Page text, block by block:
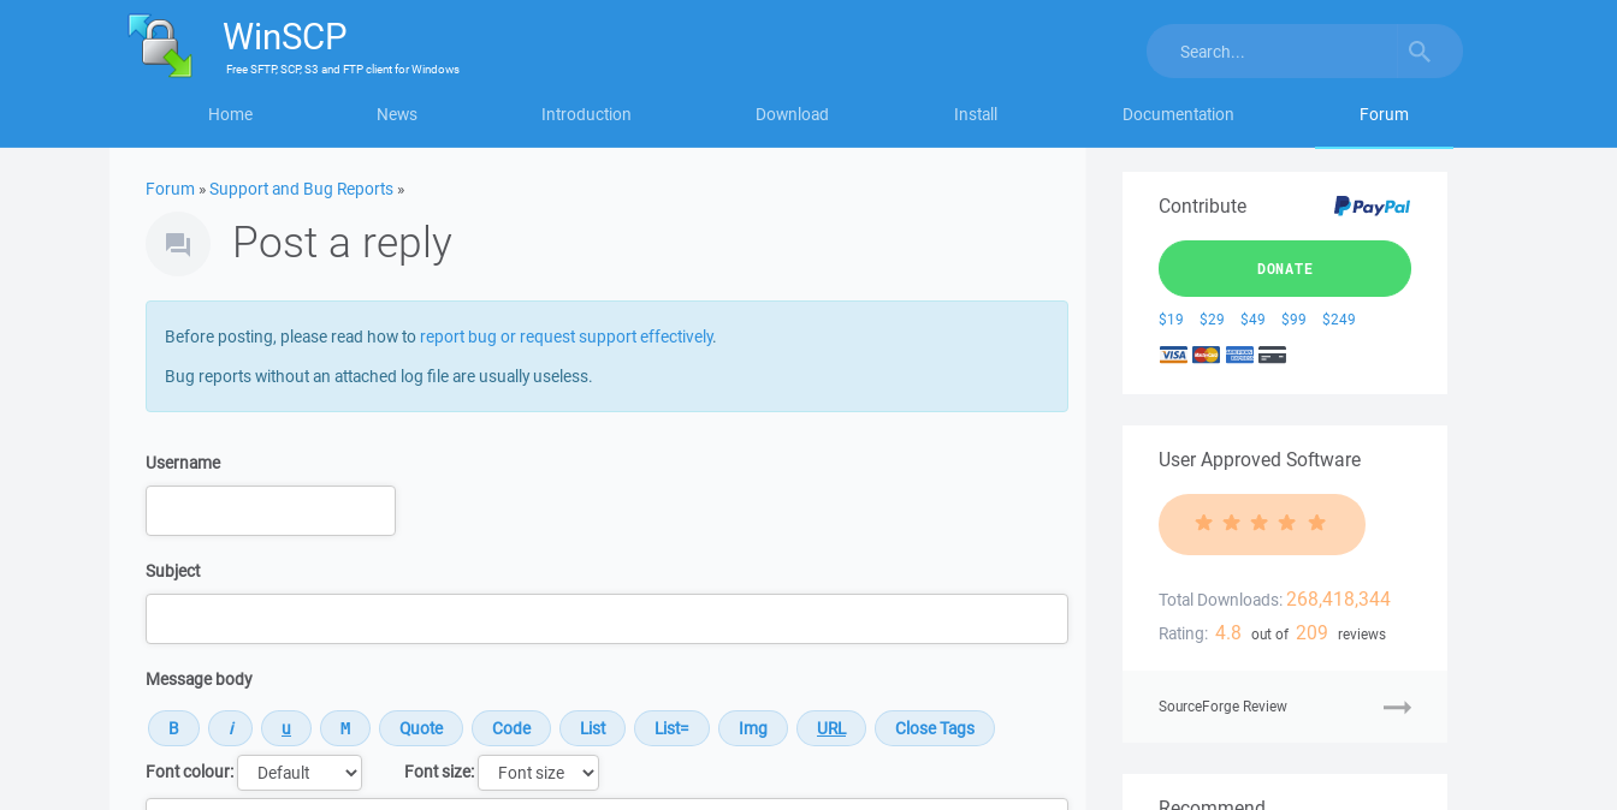
WinSCP
FreeSFTP, SCP, S3 and FTP clientforWindows
Home News Introduction Download Install Documentation Forum
Forum »Support and Bug Reports »
Post a reply
Before posting, please read how to report bug or request support effectively.
Bug reports without an attached log file are usually useless.
Username
Subject
Message body
Font colour:
Font size:
Contribute
DONATE
$19 $29 $49 $99 $249
User Approved Software
Total Downloads: 268,418,344
Rating: 4.8 out of 209 reviews
SourceForge Review